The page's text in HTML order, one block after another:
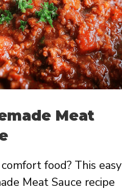
Meat
food? This easy
Meat Sauce recipe